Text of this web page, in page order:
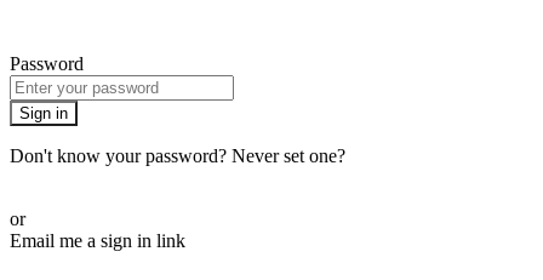
Password
Sign in
Don't know your password? Never set one?
or
Email me a sign in link